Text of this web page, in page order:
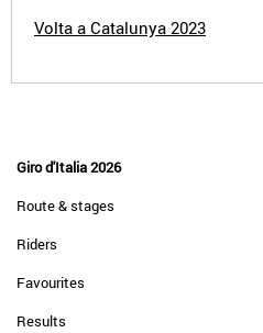
Volta a Catalunya 2023
Giro d'Italia 2026
Route & stages
Riders
Favourites
Results